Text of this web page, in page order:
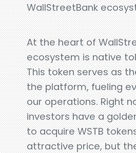
WallStreetBank
At the heart of
ecosystem is native
This token serves as
the platform, fueling
our operations. Right
investors have a
to acquire WSTB
attractive price, but